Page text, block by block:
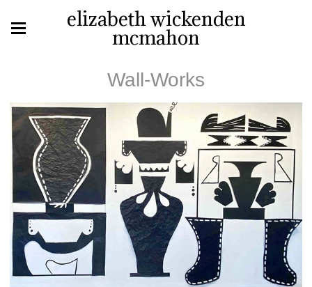
elizabeth wickenden
mcmahon
Wall-Works